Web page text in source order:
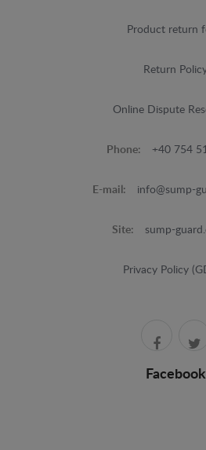
Product return
Return
Online Dispute
Phone: +40 754
E-mail: info@sump-
Site: sump-
Privacy Policy
Facebook